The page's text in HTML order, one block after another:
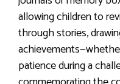
allowing children to
through stories,
patience during a